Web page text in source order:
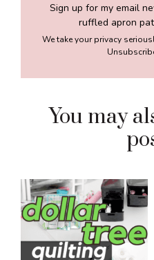
Sign up for my email
ruffled apron
We take your privacy
You may